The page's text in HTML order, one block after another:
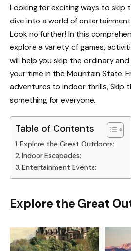
Looking for exciting ways to skip
dive into a world of
Look no further! In this
explore a variety of games,
will help you skip the ordinary
your time in the Mountain State.
adventures to indoor thrills, Skip
something for everyone.
Table of Contents
Explore the Great Outdoors:
Indoor Escapades:
Entertainment Events:
Explore the Great